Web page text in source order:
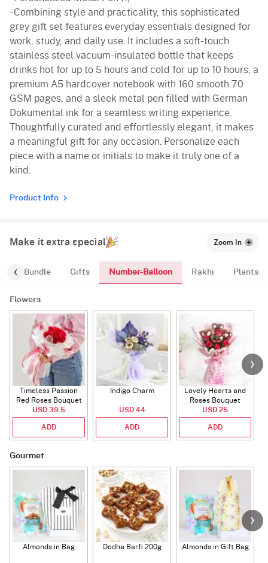
- Combining style and practicality, this sophisticated
grey gift set features everyday essentials designed for
work, study, and daily use. It includes a soft-touch
stainless steel vacuum-insulated bottle that keeps
drinks hot for up to 5 hours and cold for up to 10 hours, a
premium A5 hardcover notebook with 160 smooth 70
GSM pages, and a sleek metal pen filled with German
Dokumental ink for a seamless writing experience.
Thoughtfully curated and effortlessly elegant, it makes
a meaningful gift for any occasion. Personalize each
piece with a name or initials to make it truly one of a
kind.
Product Info
Make it extra special Zoom In
Bundle Gifts Number-Balloon Rakhi Plants
Flowers
Timeless Passion
Red Roses Bouquet
USD 39.5
ADD
Indigo Charm
USD 44
ADD
Lovely Hearts and
Roses Bouquet
USD 25
ADD
Gourmet
Almonds in Bag Dodha Barfi 200g Almonds in Gift Bag